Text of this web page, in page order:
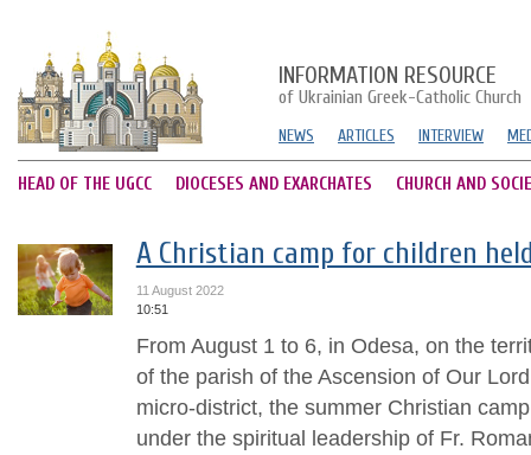
INFORMATION RESOURCE
of Ukrainian Greek-Catholic Church
NEWS ARTICLES INTERVIEW
HEAD OF THE UGCC DIOCESES AND EXARCHATES CHURCH AND
A Christian camp for children
11 August 2022
10:51
From August 1 to 6, in Odesa, on the
of the parish of the Ascension of Our
micro-district, the summer Christian
under the spiritual leadership of Fr.